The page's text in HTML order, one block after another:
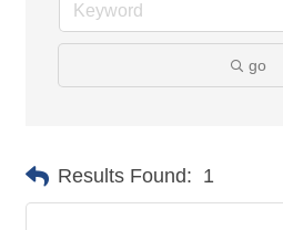
go
Results Found: 1